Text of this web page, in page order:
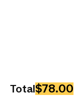
Total$78.00